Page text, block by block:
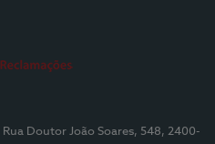
| Rua Doutor João Soares, 548, 2400-